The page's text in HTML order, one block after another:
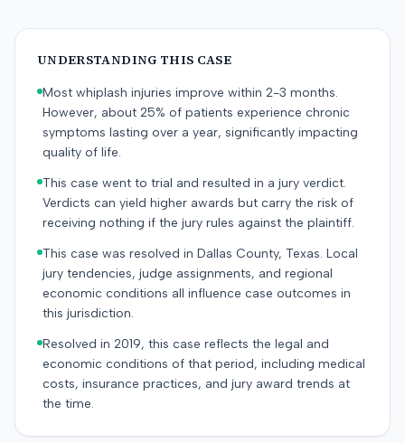
UNDERSTANDING THIS CASE
Most whiplash injuries improve within 2-3 months.
However, about 25% of patients experience chronic
symptoms lasting over a year, significantly impacting
quality of life.
This case went to trial and resulted in a jury verdict.
Verdicts can yield higher awards but carry the risk of
receiving nothing if the jury rules against the plaintiff.
This case was resolved in Dallas County, Texas. Local
jury tendencies, judge assignments, and regional
economic conditions all influence case outcomes in
this jurisdiction.
Resolved in 2019, this case reflects the legal and
economic conditions of that period, including medical
costs, insurance practices, and jury award trends at
the time.